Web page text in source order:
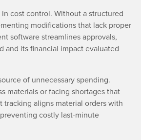
cost control. Without a structured
modifications that lack proper
software streamlines approvals,
and its financial impact evaluated
of unnecessary spending.
materials or facing shortages that
aligns material orders with
costly last-minute